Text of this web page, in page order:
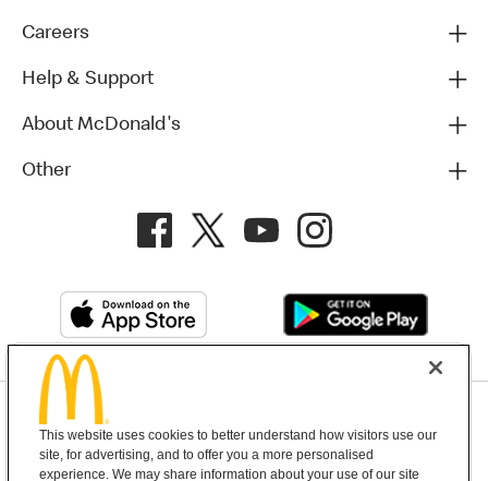
Careers
Help & Support
About McDonald's
Other
Terms and Conditions Help & Support Cookie Settings
This website uses cookies to better understand how visitors use our
site, for advertising, and to offer you a more personalised
experience. We may share information about your use of our site